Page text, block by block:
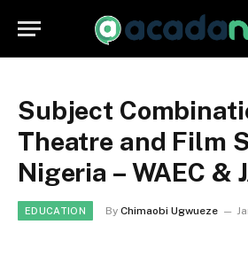
Subject
Theatre and Film
Nigeria – WAEC &
EDUCATION By Chimaobi Ugwueze